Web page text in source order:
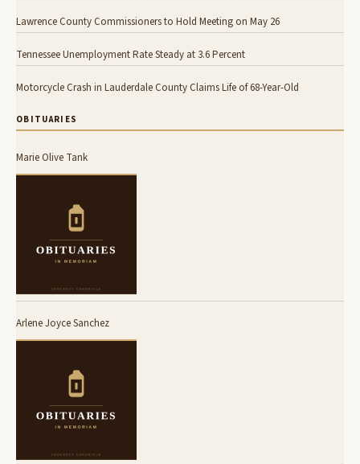
Lawrence County Commissioners to Hold Meeting on May 26
Tennessee Unemployment Rate Steady at 3.6 Percent
Motorcycle Crash in Lauderdale County Claims Life of 68-Year-Old
OBITUARIES
Marie Olive Tank
Arlene Joyce Sanchez